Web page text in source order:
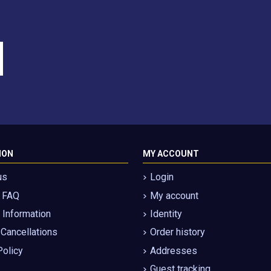
Information
MY ACCOUNT
Login
My account
Identity
Order history
Addresses